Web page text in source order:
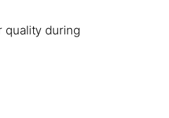
quality during